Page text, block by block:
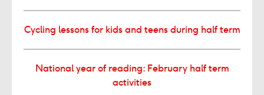
Cycling lessons for kids and teens during half term
National year of reading: February half term
activities